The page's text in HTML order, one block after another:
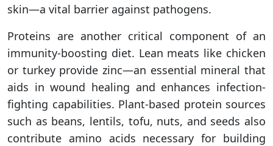
skin—a vital barrier against pathogens.
Proteins are another critical component of an
immunity-boosting diet. Lean meats like chicken
or turkey provide zinc—an essential mineral that
aids in wound healing and enhances infection-
fighting capabilities. Plant-based protein sources
such as beans, lentils, tofu, nuts, and seeds also
contribute amino acids necessary for building